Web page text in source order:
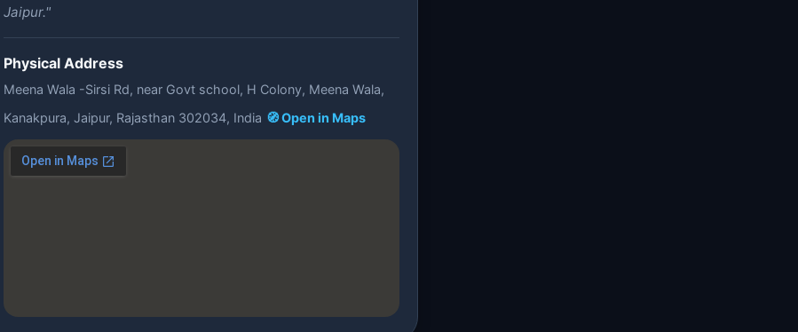
Jaipur."
Physical Address
Meena Wala -Sirsi Rd, near Govt school, H Colony, Meena Wala,
Kanakpura, Jaipur, Rajasthan 302034, India 🧭 Open in Maps